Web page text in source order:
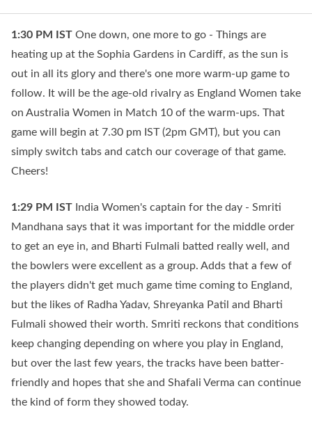
1:30 PM IST One down, one more to go - Things are
heating up at the Sophia Gardens in Cardiff, as the sun is
out in all its glory and there's one more warm-up game to
follow. It will be the age-old rivalry as England Women take
on Australia Women in Match 10 of the warm-ups. That
game will begin at 7.30 pm IST (2pm GMT), but you can
simply switch tabs and catch our coverage of that game.
Cheers!
1:29 PM IST India Women's captain for the day - Smriti
Mandhana says that it was important for the middle order
to get an eye in, and Bharti Fulmali batted really well, and
the bowlers were excellent as a group. Adds that a few of
the players didn't get much game time coming to England,
but the likes of Radha Yadav, Shreyanka Patil and Bharti
Fulmali showed their worth. Smriti reckons that conditions
keep changing depending on where you play in England,
but over the last few years, the tracks have been batter-
friendly and hopes that she and Shafali Verma can continue
the kind of form they showed today.